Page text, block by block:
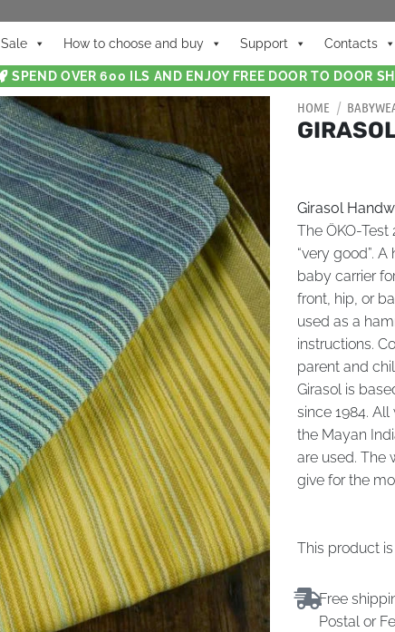
Sale How to choose and buy Support Contacts
SPEND OVER 600 ILS AND ENJOY FREE DOOR TO DOOR
HOME /
Girasol
The ÖKO-
“very good”.
baby carrier
front, hip, or
used as a
instructions.
parent and
Girasol is
since 1984.
the Mayan
are used. The
give for the
This product
Free
Postal or